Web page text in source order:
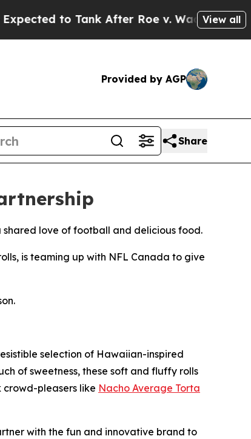
to Tank After Roe v. Wade was View all
Provided by AGP
Share
shared love of football and delicious food.
is teaming up with NFL Canada to give
selection of Hawaiian-inspired
of sweetness, these soft and fluffy rolls
crowd-pleasers like Nacho Average Torta
with the fun and innovative brand to